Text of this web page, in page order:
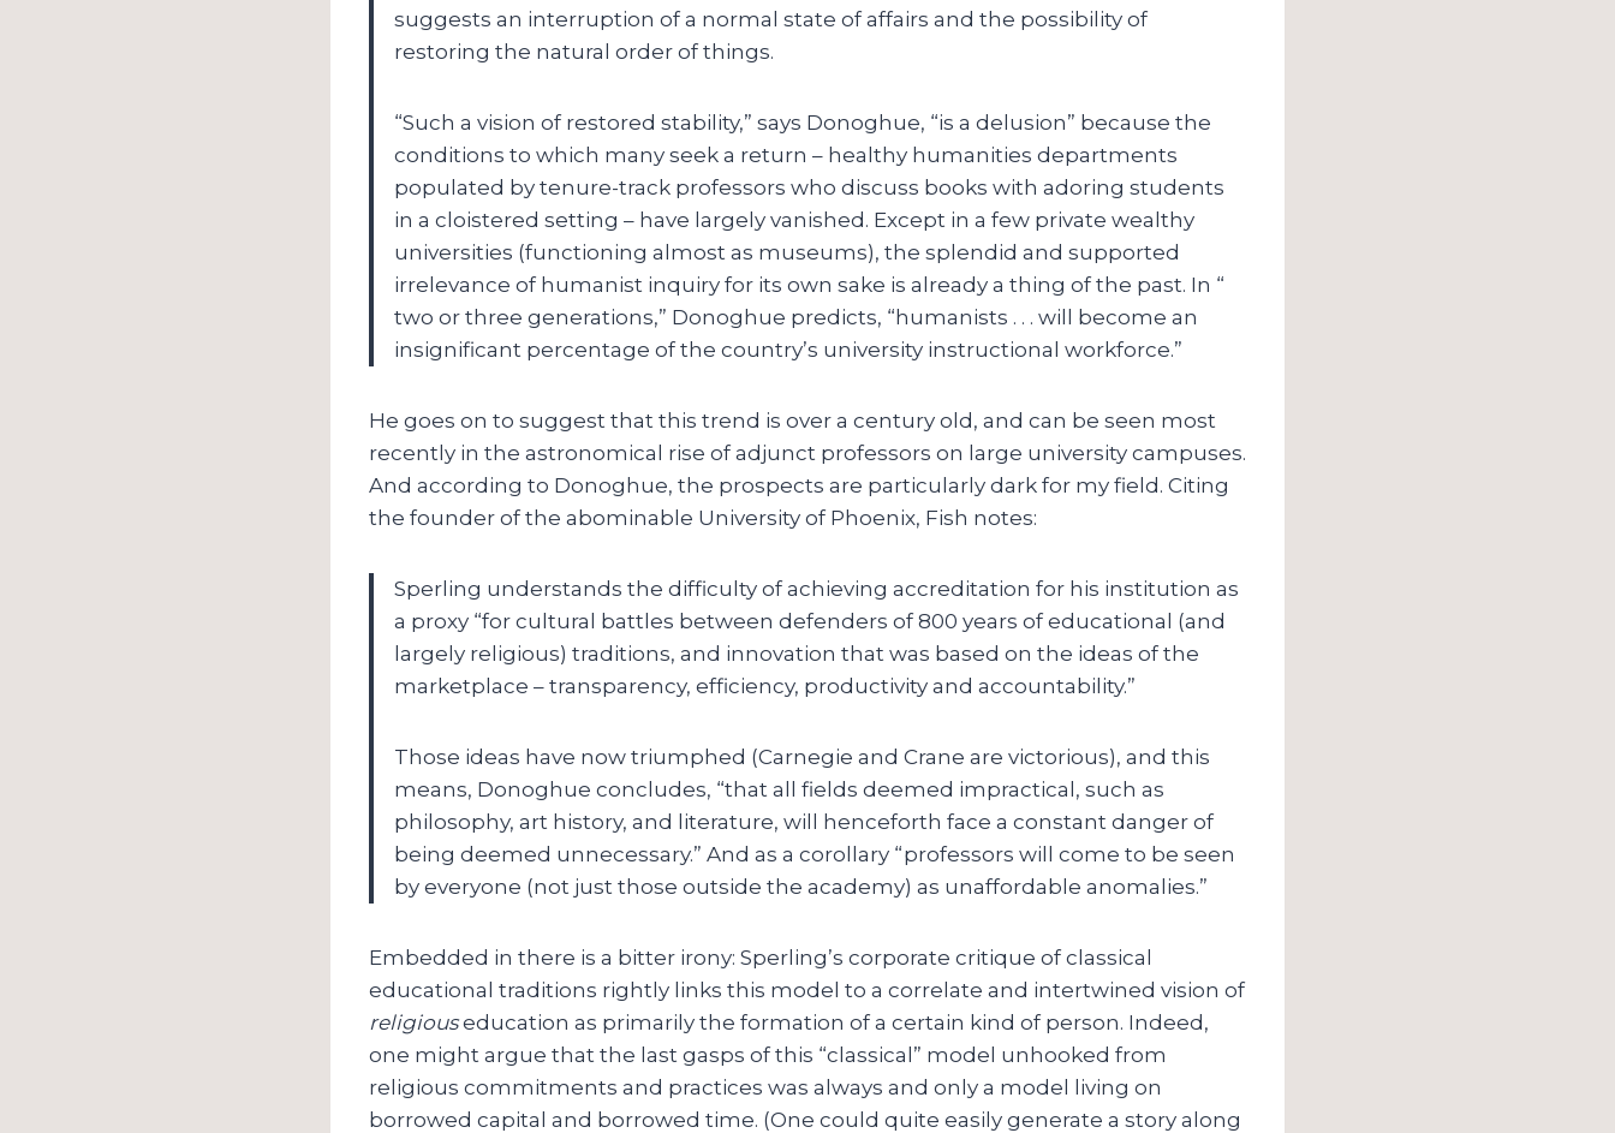
suggests an interruption of a normal state of affairs and the possibility of
restoring the natural order of things.
“Such a vision of restored stability,” says Donoghue, “is a delusion” because the
conditions to which many seek a return – healthy humanities departments
populated by tenure-track professors who discuss books with adoring students
in a cloistered setting – have largely vanished. Except in a few private wealthy
universities (functioning almost as museums), the splendid and supported
irrelevance of humanist inquiry for its own sake is already a thing of the past. In “
two or three generations,” Donoghue predicts, “humanists . . . will become an
insignificant percentage of the country’s university instructional workforce.”
He goes on to suggest that this trend is over a century old, and can be seen most
recently in the astronomical rise of adjunct professors on large university campuses.
And according to Donoghue, the prospects are particularly dark for my field. Citing
the founder of the abominable University of Phoenix, Fish notes:
Sperling understands the difficulty of achieving accreditation for his institution as
a proxy “for cultural battles between defenders of 800 years of educational (and
largely religious) traditions, and innovation that was based on the ideas of the
marketplace – transparency, efficiency, productivity and accountability.”
Those ideas have now triumphed (Carnegie and Crane are victorious), and this
means, Donoghue concludes, “that all fields deemed impractical, such as
philosophy, art history, and literature, will henceforth face a constant danger of
being deemed unnecessary.” And as a corollary “professors will come to be seen
by everyone (not just those outside the academy) as unaffordable anomalies.”
Embedded in there is a bitter irony: Sperling’s corporate critique of classical
educational traditions rightly links this model to a correlate and intertwined vision of
religiouseducation as primarily the formation of a certain kind of person. Indeed,
one might argue that the last gasps of this “classical” model unhooked from
religious commitments and practices was always and only a model living on
borrowed capital and borrowed time. (One could quite easily generate a story along